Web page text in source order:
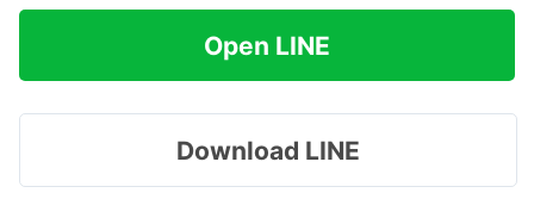
Open LINE
Download LINE